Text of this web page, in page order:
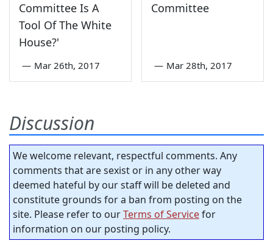
Committee Is A
Tool Of The White
House?'
— Mar 26th, 2017
Committee
— Mar 28th, 2017
Discussion
We welcome relevant, respectful comments. Any
comments that are sexist or in any other way
deemed hateful by our staff will be deleted and
constitute grounds for a ban from posting on the
site. Please refer to ourTerms of Servicefor
information on our posting policy.